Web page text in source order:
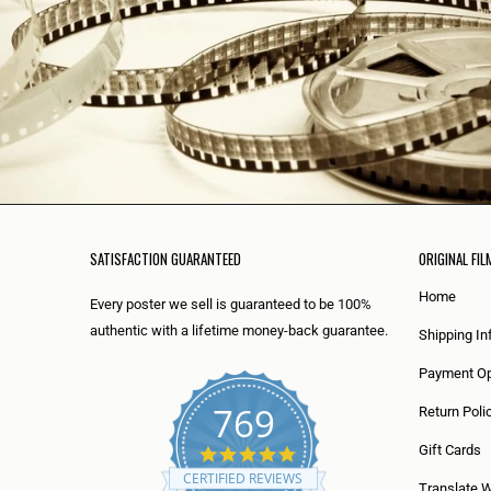
SATISFACTION GUARANTEED
Every poster we sell is guaranteed to be 100%
authentic with a lifetime money-back guarantee.
769
5
.
CERTIFIED REVIEWS
ORIGINAL
Home
Shipping
Payment
Return
Gift Cards